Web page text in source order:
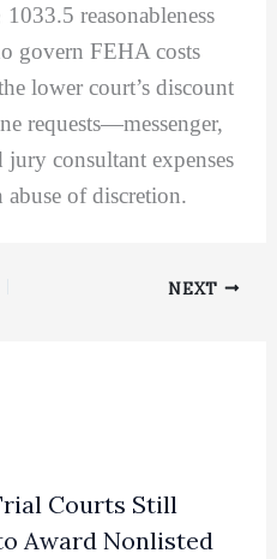
reasonableness
govern FEHA costs
lower court’s discount
requests—messenger,
consultant expenses
of discretion.
NEXT
Courts Still
Award Nonlisted